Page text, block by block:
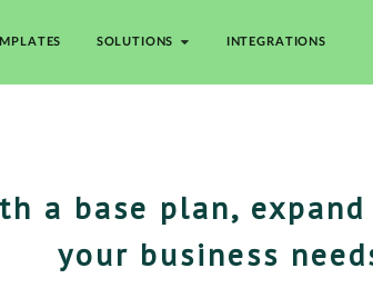
SOLUTIONS INTEGRATIONS
a base plan,
your business